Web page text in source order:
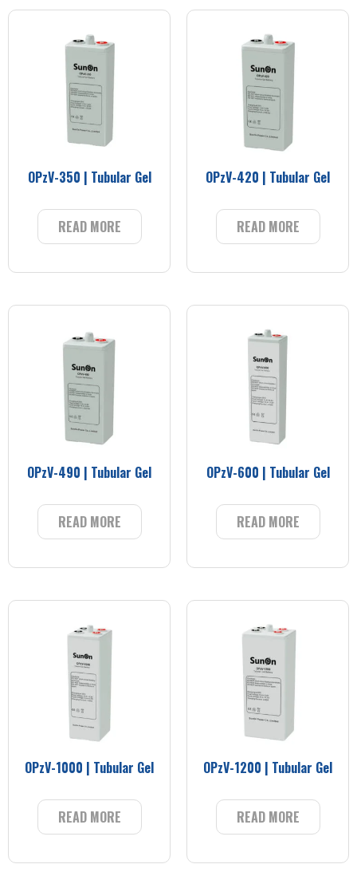
OPzV-350 | Tubular Gel
READ MORE
OPzV-420 | Tubular Gel
READ MORE
OPzV-490 | Tubular Gel
READ MORE
OPzV-600 | Tubular Gel
READ MORE
OPzV-1000 | Tubular Gel
READ MORE
OPzV-1200 | Tubular Gel
READ MORE